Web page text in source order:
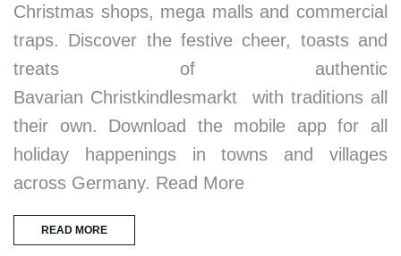
Christmas shops, mega malls and commercial
traps. Discover the festive cheer, toasts and
treats of authentic
Bavarian Christkindlesmarkt with traditions all
their own. Download the mobile app for all
holiday happenings in towns and villages
across Germany. Read More
READ MORE